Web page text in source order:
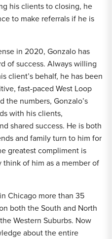
his clients to closing, he
to make referrals if he is
in 2020, Gonzalo has
of success. Always willing
client’s behalf, he has been
fast-paced West Loop
the numbers, Gonzalo’s
with his clients,
shared success. He is both
and family turn to him for
greatest compliment is
of him as a member of
Chicago more than 35
both the South and North
Western Suburbs. Now
about the entire